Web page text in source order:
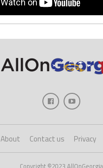
About Contact us Privacy
Copyright ©2023 AllOnGeorgia